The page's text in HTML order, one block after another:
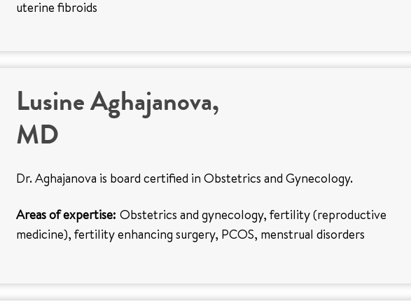
uterine fibroids
Lusine Aghajanova,
MD
Dr. Aghajanova is board certified in Obstetrics and Gynecology.
Areas of expertise: Obstetrics and gynecology, fertility (reproductive
medicine), fertility enhancing surgery, PCOS, menstrual disorders